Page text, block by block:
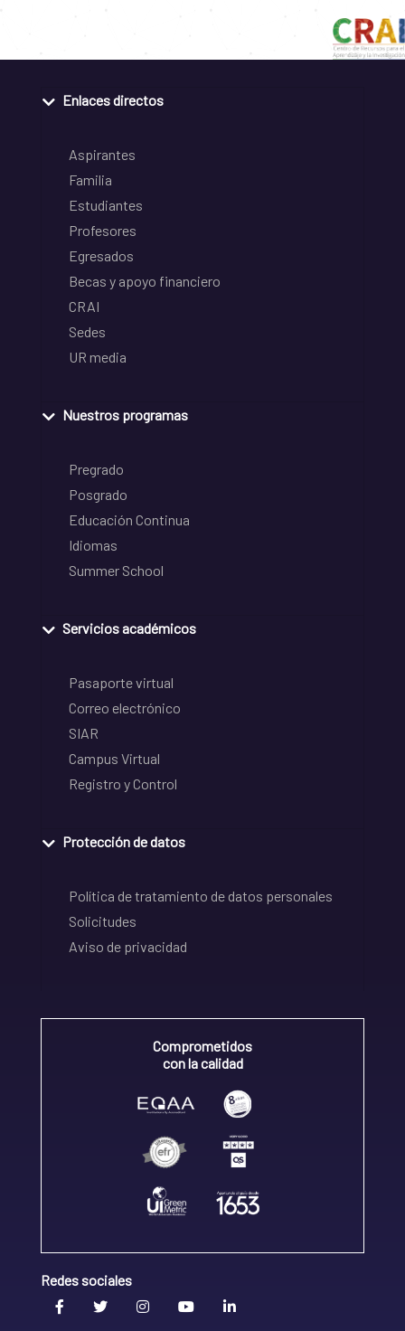
Enlaces directos
Aspirantes
Familia
Estudiantes
Profesores
Egresados
Becas y apoyo financiero
CRAI
Sedes
UR media
Nuestros programas
Pregrado
Posgrado
Educación Continua
Idiomas
Summer School
Servicios académicos
Pasaporte virtual
Correo electrónico
SIAR
Campus Virtual
Registro y Control
Protección de datos
Política de tratamiento de datos personales
Solicitudes
Aviso de privacidad
Comprometidos
con la calidad
Redes sociales